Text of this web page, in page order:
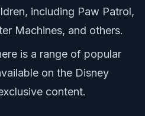
including Paw Patrol,
Machines, and others.
is a range of popular
on the Disney
content.